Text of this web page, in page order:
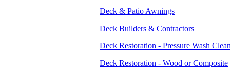
Deck & Patio Awnings
Deck Builders & Contractors
Deck Restoration - Pressure Wash
Deck Restoration - Wood or Composite